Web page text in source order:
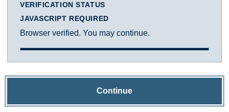
VERIFICATION STATUS
JAVASCRIPT REQUIRED
Browser verified. You may continue.
Continue